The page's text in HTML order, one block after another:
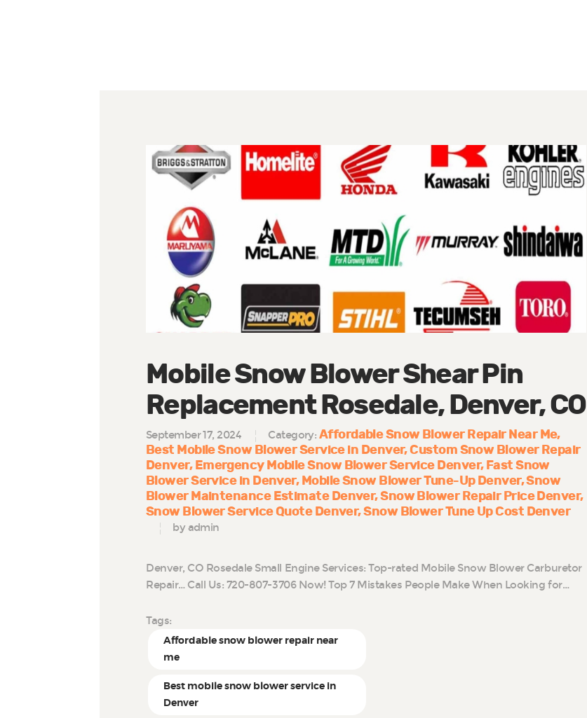
Mobile Snow Blower Shear Pin
Replacement Rosedale, Denver, CO
September 17, 2024 Category: Affordable Snow Blower Repair Near Me
Best Mobile Snow Blower Service in Denver Custom Snow Blower Repair
Denver Emergency Mobile Snow Blower Service Denver Fast Snow
Blower Service in Denver Mobile Snow Blower Tune-Up Denver Snow
Blower Maintenance Estimate Denver Snow Blower Repair Price Denver
Snow Blower Service Quote Denver Snow Blower Tune Up Cost Denver
by admin
Denver, CO Rosedale Small Engine Services: Top-rated Mobile Snow Blower Carburetor
Repair… Call Us: 720-807-3706 Now! Top 7 Mistakes People Make When Looking for…
Tags:
Affordable snow blower repair near
me
Best mobile snow blower service in
Denver